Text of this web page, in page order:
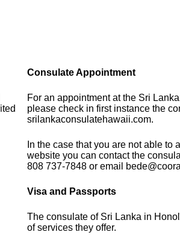
Consulate Appointment
For an appointment at the Sri
please check in first instance the
srilankaconsulatehawaii.com.
In the case that you are not able to
website you can contact the
808 737-7848 or email
Visa and Passports
The consulate of Sri Lanka in
of services they offer.